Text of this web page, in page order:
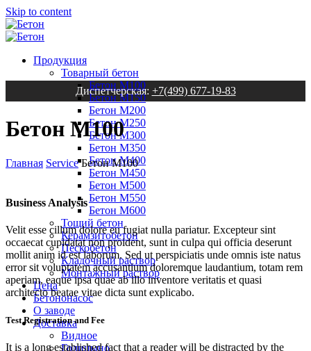
Skip to content
Продукция
Товарный бетон
Бетон М100
Бетон М150
Бетон М200
Бетон М250
Бетон М300
Бетон М350
Бетон М400
Бетон М450
Бетон М500
Бетон М550
Бетон М600
Тощий бетон
Керамзитобетон
Пескобетон
Кладочный раствор
Монтажный раствор
Цена
Бетононасос
О заводе
Доставка
Видное
Голицыно
Диспетчерская: +7(499) 677-19-83
Бетон М100
Главная Service Бетон М100
Business Analysis
Velit esse cillum dolore eu fugiat nulla pariatur. Excepteur sint
occaecat cupidatat non proident, sunt in culpa qui officia deserunt
mollit anim id est laborum. Sed ut perspiciatis unde omnis iste natus
error sit voluptatem accusantium doloremque laudantium, totam rem
aperiam, eaque ipsa quae ab illo inventore veritatis et quasi
architecto beatae vitae dicta sunt explicabo.
Test Registration and Fee
It is a long established fact that a reader will be distracted by the